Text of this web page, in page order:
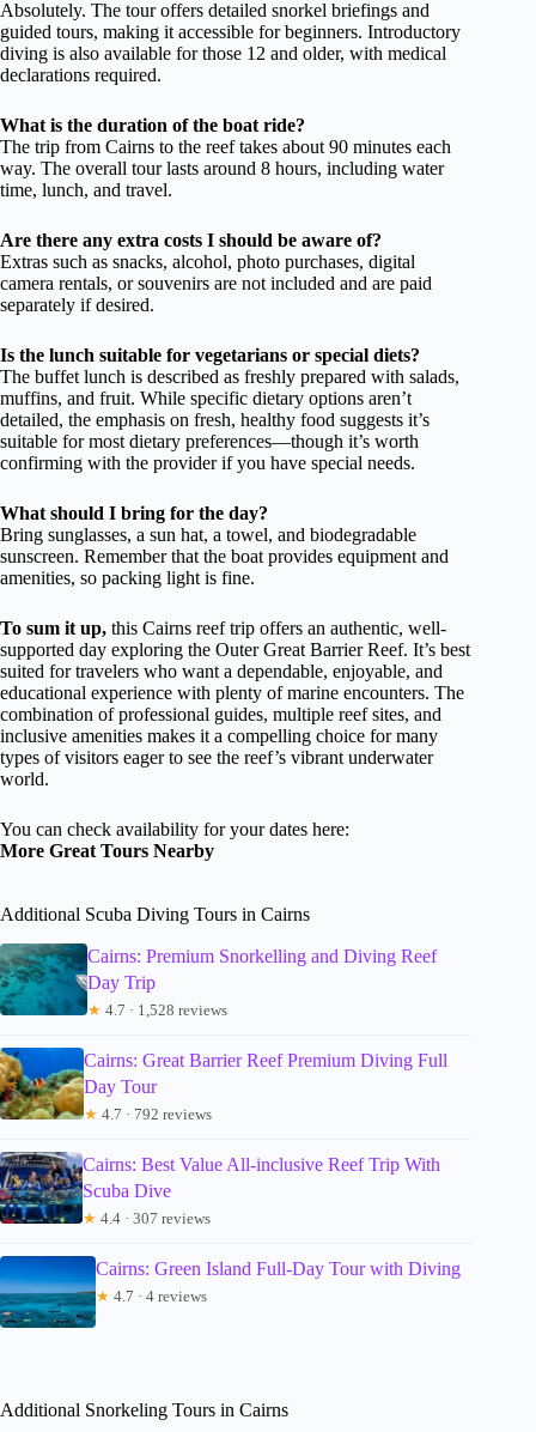
Absolutely. The tour offers detailed snorkel briefings and
guided tours, making it accessible for beginners. Introductory
diving is also available for those 12 and older, with medical
declarations required.
What is the duration of the boat ride?
The trip from Cairns to the reef takes about 90 minutes each
way. The overall tour lasts around 8 hours, including water
time, lunch, and travel.
Are there any extra costs I should be aware of?
Extras such as snacks, alcohol, photo purchases, digital
camera rentals, or souvenirs are not included and are paid
separately if desired.
Is the lunch suitable for vegetarians or special diets?
The buffet lunch is described as freshly prepared with salads,
muffins, and fruit. While specific dietary options aren’t
detailed, the emphasis on fresh, healthy food suggests it’s
suitable for most dietary preferences—though it’s worth
confirming with the provider if you have special needs.
What should I bring for the day?
Bring sunglasses, a sun hat, a towel, and biodegradable
sunscreen. Remember that the boat provides equipment and
amenities, so packing light is fine.
To sum it up, this Cairns reef trip offers an authentic, well-
supported day exploring the Outer Great Barrier Reef. It’s best
suited for travelers who want a dependable, enjoyable, and
educational experience with plenty of marine encounters. The
combination of professional guides, multiple reef sites, and
inclusive amenities makes it a compelling choice for many
types of visitors eager to see the reef’s vibrant underwater
world.
You can check availability for your dates here:
More Great Tours Nearby
Additional Scuba Diving Tours in Cairns
Cairns: Premium Snorkelling and Diving Reef
Day Trip
★ 4.7 · 1,528 reviews
Cairns: Great Barrier Reef Premium Diving Full
Day Tour
★ 4.7 · 792 reviews
Cairns: Best Value All-inclusive Reef Trip With
Scuba Dive
★ 4.4 · 307 reviews
Cairns: Green Island Full-Day Tour with Diving
★ 4.7 · 4 reviews
Additional Snorkeling Tours in Cairns